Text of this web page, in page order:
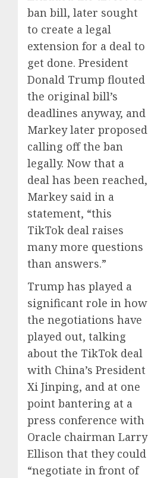
ban bill, later sought
to create a legal
extension for a deal to
get done. President
Donald Trump flouted
the original bill’s
deadlines anyway, and
Markey later proposed
calling off the ban
legally. Now that a
deal has been reached,
Markey said in a
statement, “this
TikTok deal raises
many more questions
than answers.”
Trump has played a
significant role in how
the negotiations have
played out, talking
about the TikTok deal
with China’s President
Xi Jinping, and at one
point bantering at a
press conference with
Oracle chairman Larry
Ellison that they could
“negotiate in front of